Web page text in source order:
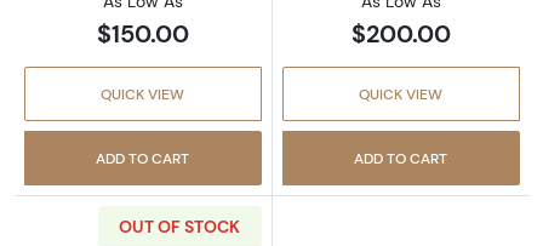
$150.00
QUICK VIEW
ADD TO CART
$200.00
QUICK VIEW
ADD TO CART
OUT OF STOCK